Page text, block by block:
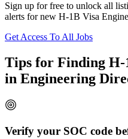
Sign up for free to unlock all
alerts for new H-1B Visa
Get Access To All Jobs
Tips for Finding H-
in Engineering
Verify your SOC code